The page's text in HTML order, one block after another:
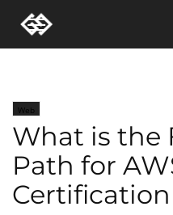
Web
What is the
Path for